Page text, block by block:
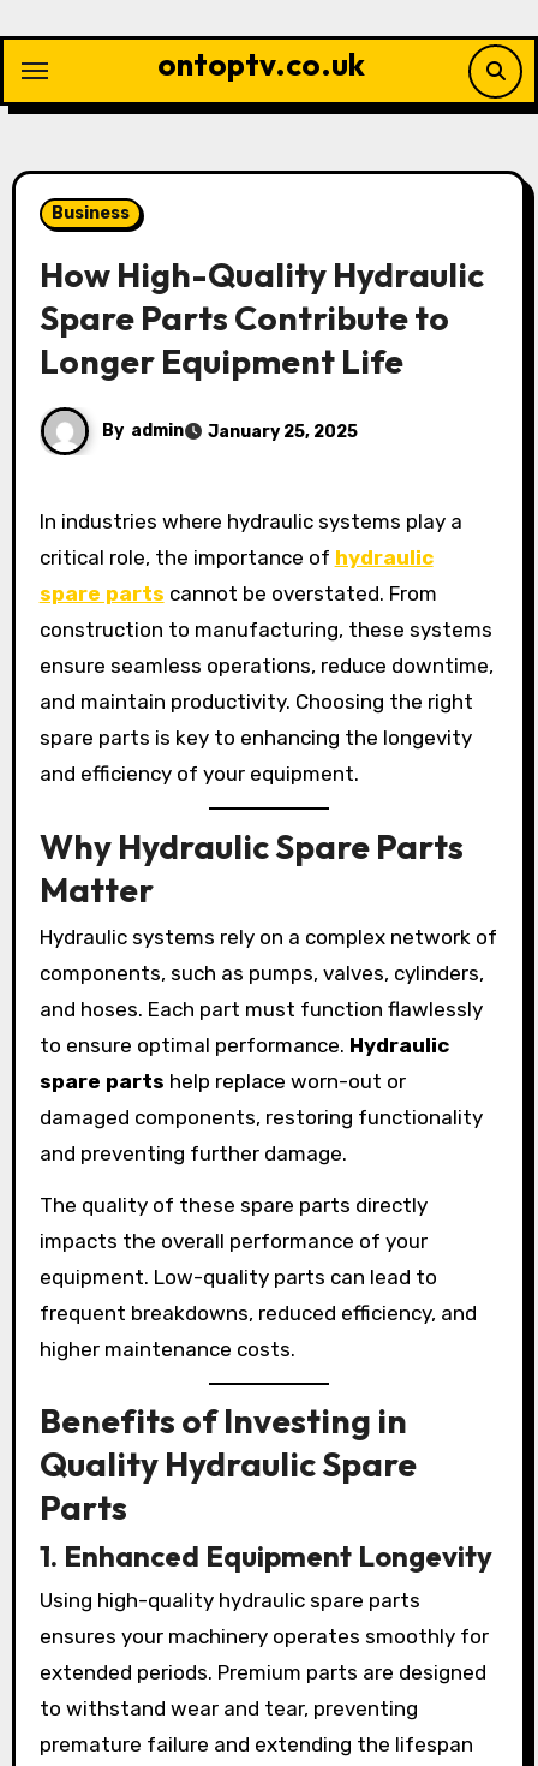
content
ontoptv.co.uk
Business
How High-Quality Hydraulic
Spare Parts Contribute to
Longer Equipment Life
By admin January 25, 2025
In industries where hydraulic systems play a
critical role, the importance of hydraulic
spare parts cannot be overstated. From
construction to manufacturing, these systems
ensure seamless operations, reduce downtime,
and maintain productivity. Choosing the right
spare parts is key to enhancing the longevity
and efficiency of your equipment.
Why Hydraulic Spare Parts
Matter
Hydraulic systems rely on a complex network of
components, such as pumps, valves, cylinders,
and hoses. Each part must function flawlessly
to ensure optimal performance. Hydraulic
spare parts help replace worn-out or
damaged components, restoring functionality
and preventing further damage.
The quality of these spare parts directly
impacts the overall performance of your
equipment. Low-quality parts can lead to
frequent breakdowns, reduced efficiency, and
higher maintenance costs.
Benefits of Investing in
Quality Hydraulic Spare
Parts
1. Enhanced Equipment Longevity
Using high-quality hydraulic spare parts
ensures your machinery operates smoothly for
extended periods. Premium parts are designed
to withstand wear and tear, preventing
premature failure and extending the lifespan